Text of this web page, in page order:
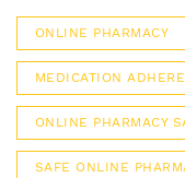
ONLINE PHARMACY
MEDICATION
ONLINE PHARMACY
SAFE ONLINE